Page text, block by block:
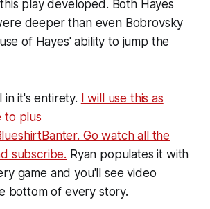
play developed. Both Hayes
deeper than even Bobrovsky
of Hayes' ability to jump the
in it's entirety. I will use this as
to plus
Go watch all the
subscribe. Ryan populates it with
game and you'll see video
bottom of every story.